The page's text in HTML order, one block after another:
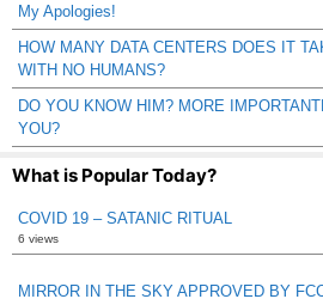
My Apologies!
HOW MANY DATA CENTERS DOES IT
WITH NO HUMANS?
DO YOU KNOW HIM? MORE
YOU?
What is Popular Today?
COVID 19 – SATANIC RITUAL
6 views
MIRROR IN THE SKY APPROVED BY